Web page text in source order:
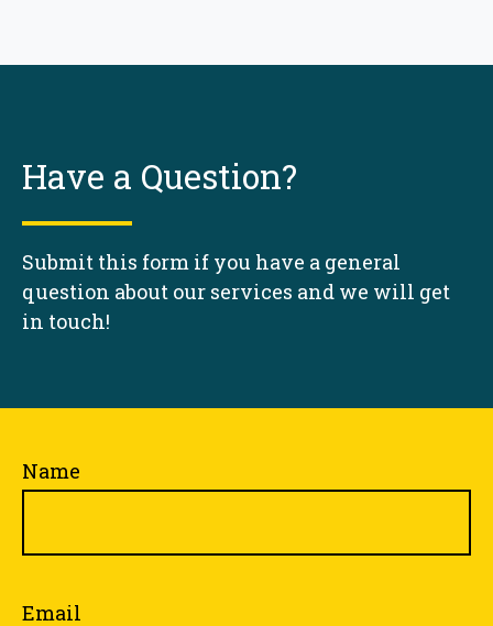
Have a Question?
Submit this form if you have a general
question about our services and we will get
in touch!
Name
Email